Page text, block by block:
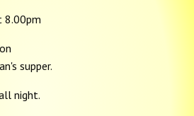
8.00pm
supper.
night.